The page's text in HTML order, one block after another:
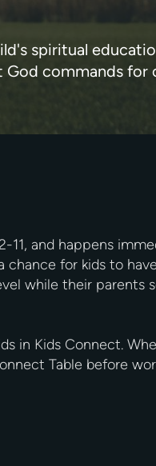
spiritual
commands for
11, and happens
chance for kids to
while their parents
in Kids Connect.
Table before